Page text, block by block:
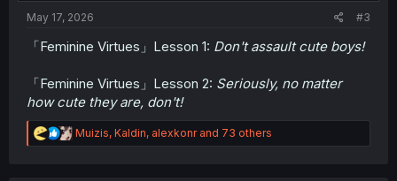
May 17, 2026 #3
「Feminine Virtues」Lesson 1: Don't assault cute boys!
「Feminine Virtues」Lesson 2: Seriously, no matter
how cute they are, don't!
R
e
Muizis, Kaldin, alexkonrand 73 others